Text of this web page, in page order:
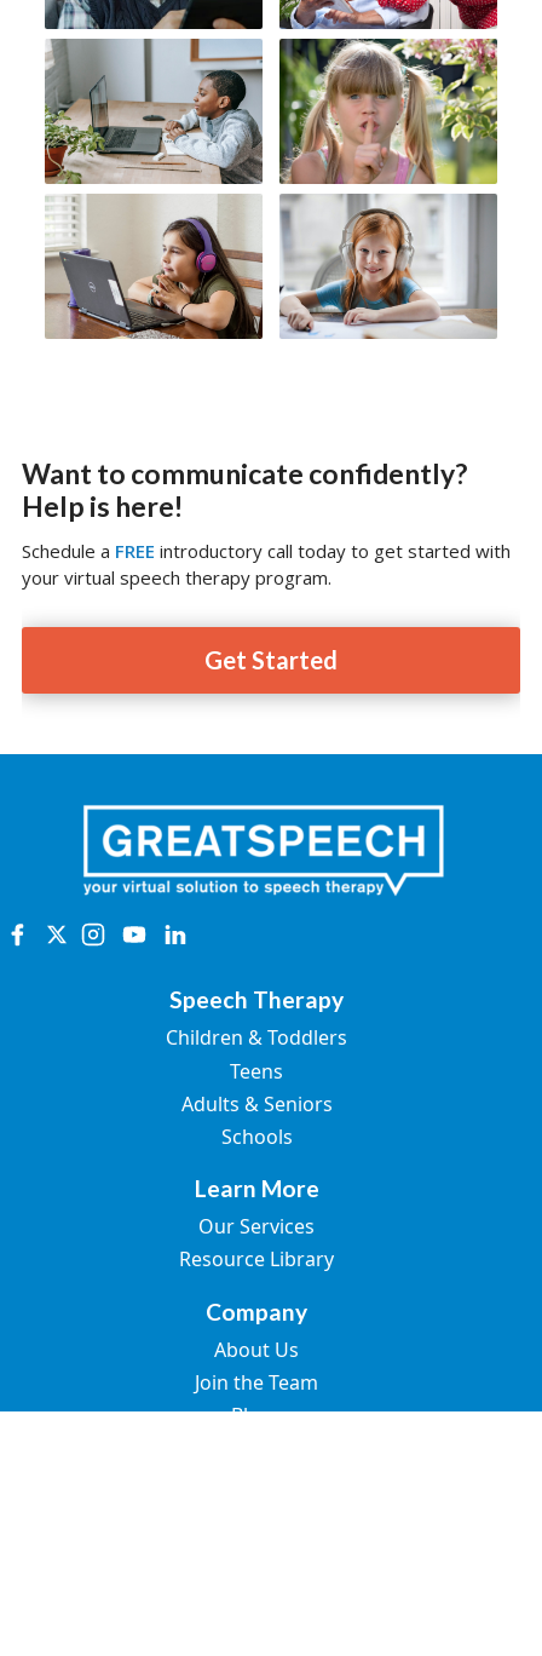
Want to communicate confidently?
Help is here!
Schedule a FREE introductory call today to get started with
your virtual speech therapy program.
Get Started
Speech Therapy
Children & Toddlers
Teens
Adults & Seniors
Schools
Learn More
Our Services
Resource Library
Company
About Us
Join the Team
Blogs